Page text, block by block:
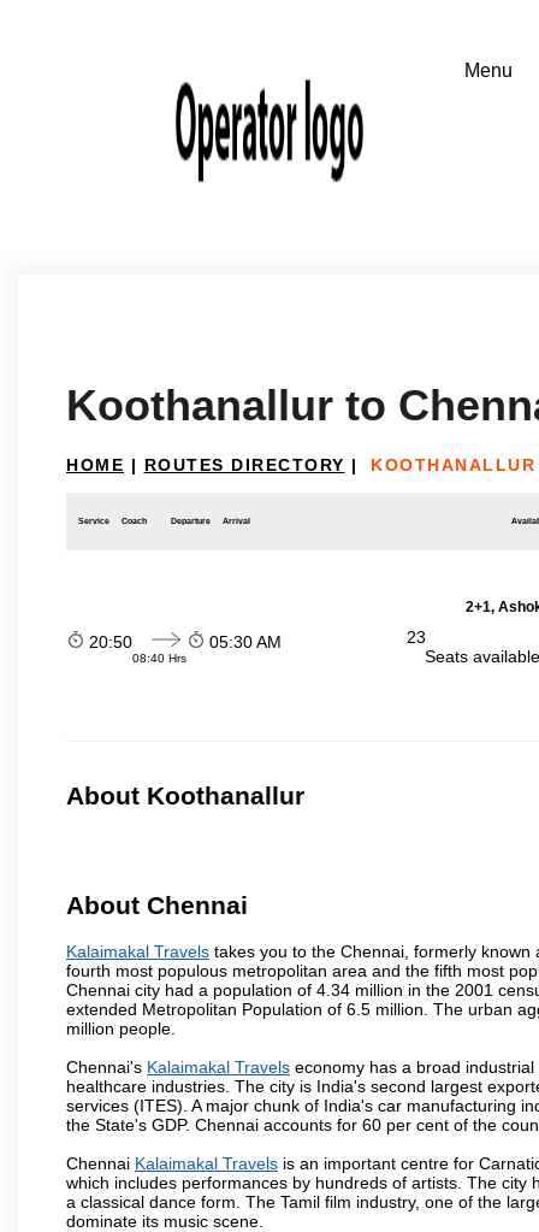
Koothanallur to
HOME | ROUTES DIRECTORY |
Service Coach Departure Arrival
2+1,
20:50
08:40 Hrs
05:30 AM
23
Seats
About Koothanallur
About Chennai
Kalaimakal Travels takes you to the Chennai, formerly
fourth most populous metropolitan area and the fifth most
Chennai city had a population of 4.34 million in the 2001
extended Metropolitan Population of 6.5 million. The urban
million people.
Chennai's Kalaimakal Travels economy has a broad
healthcare industries. The city is India's second largest
services (ITES). A major chunk of India's car manufacturing
the State's GDP. Chennai accounts for 60 per cent of the
Chennai Kalaimakal Travels is an important centre for
which includes performances by hundreds of artists. The
a classical dance form. The Tamil film industry, one of the
dominate its music scene.